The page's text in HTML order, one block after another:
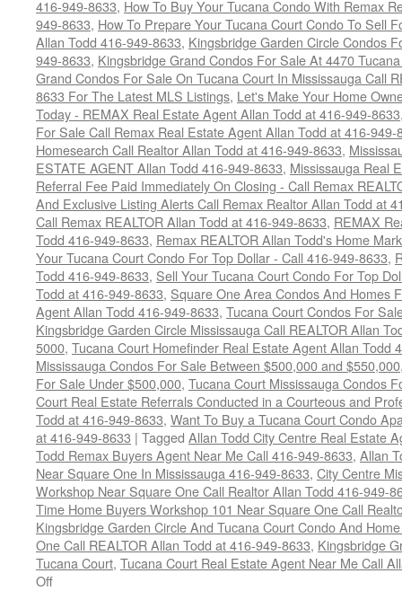
416-949-8633, How To Buy Your Tucana Condo With Remax
949-8633, How To Prepare Your Tucana Court Condo To Sell
Allan Todd 416-949-8633, Kingsbridge Garden Circle Condos
949-8633, Kingsbridge Grand Condos For Sale At 4470
Grand Condos For Sale On Tucana Court In Mississauga Call
8633 For The Latest MLS Listings, Let's Make Your Home
Today - REMAX Real Estate Agent Allan Todd at 416-949-8633
For Sale Call Remax Real Estate Agent Allan Todd at 416-949-
Homesearch Call Realtor Allan Todd at 416-949-8633,
ESTATE AGENT Allan Todd 416-949-8633, Mississauga Real
Referral Fee Paid Immediately On Closing - Call Remax
And Exclusive Listing Alerts Call Remax Realtor Allan Todd at
Call Remax REALTOR Allan Todd at 416-949-8633, REMAX
Todd 416-949-8633, Remax REALTOR Allan Todd's Home
Your Tucana Court Condo For Top Dollar - Call 416-949-8633,
Todd 416-949-8633, Sell Your Tucana Court Condo For Top
Todd at 416-949-8633, Square One Area Condos And Homes
Agent Allan Todd 416-949-8633, Tucana Court Condos For
Kingsbridge Garden Circle Mississauga Call REALTOR Allan
5000, Tucana Court Homefinder Real Estate Agent Allan Todd
Mississauga Condos For Sale Between $500,000 and $550,000
For Sale Under $500,000, Tucana Court Mississauga Condos
Court Real Estate Referrals Conducted in a Courteous and
Todd at 416-949-8633, Want To Buy a Tucana Court Condo
at 416-949-8633 | Tagged Allan Todd City Centre Real Estate
Todd Remax Buyers Agent Near Me Call 416-949-8633, Allan
Near Square One In Mississauga 416-949-8633, City Centre
Workshop Near Square One Call Realtor Allan Todd 416-949-
Time Home Buyers Workshop 101 Near Square One Call
Kingsbridge Garden Circle And Tucana Court Condo And
One Call REALTOR Allan Todd at 416-949-8633, Kingsbridge
Tucana Court, Tucana Court Real Estate Agent Near Me Call
Offon